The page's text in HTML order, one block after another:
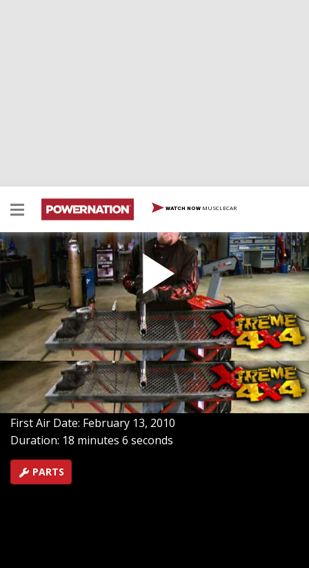
WATCH NOW MUSCLECAR
MIG Welding 101 Different Machines, Set Up's
and Techniques / America's Top Trails Part 2
MIG welding basics: What machine to buy? How to set
one up properly, gas & wire choice? And what is the
best technique for solid welds? All of this demonstrated.
Plus America's Top Trails Part 2: The Rocky Mountains,
and Central Arkansas.
SEASON 6EPISODE 4
Hosts: Ian Johnson, Chris Hagewood
First Air Date: February 13, 2010
Duration: 18 minutes 6 seconds
PARTS